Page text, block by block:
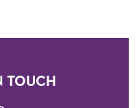
TOUCH